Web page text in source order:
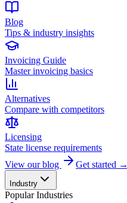
Blog
Tips & industry insights
Invoicing Guide
Master invoicing basics
Alternatives
Compare with competitors
Licensing
State license requirements
View our blog
Get started →
Industry
Popular Industries